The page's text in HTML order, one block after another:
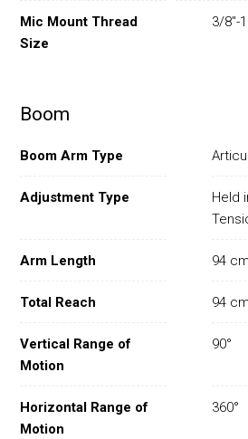
Mic Mount Thread
Size
3/8"-
Boom
Boom Arm Type
Adjustment Type
Held
Arm Length 94 cm
Total Reach 94 cm
Vertical Range of
Motion
90°
Horizontal Range of
Motion
360°